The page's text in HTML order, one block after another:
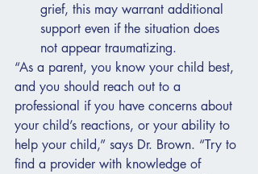
grief, this may warrant additional
support even if the situation does
not appear traumatizing.
“As a parent, you know your child best,
and you should reach out to a
professional if you have concerns about
your child’s reactions, or your ability to
help your child,” says Dr. Brown. “Try to
find a provider with knowledge of